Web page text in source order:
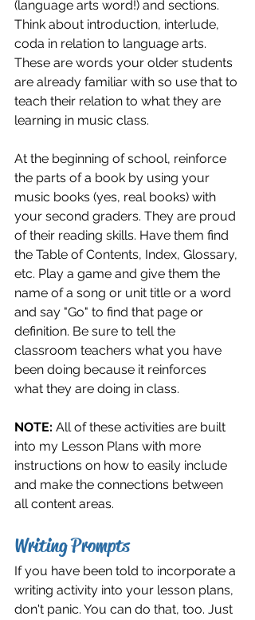
(language arts word!) and sections.
Think about introduction, interlude,
coda in relation to language arts.
These are words your older students
are already familiar with so use that to
teach their relation to what they are
learning in music class.
At the beginning of school, reinforce
the parts of a book by using your
music books (yes, real books) with
your second graders. They are proud
of their reading skills. Have them find
the Table of Contents, Index, Glossary,
etc. Play a game and give them the
name of a song or unit title or a word
and say "Go" to find that page or
definition. Be sure to tell the
classroom teachers what you have
been doing because it reinforces
what they are doing in class.
NOTE: All of these activities are built
into my Lesson Plans with more
instructions on how to easily include
and make the connections between
all content areas.
Writing Prompts
If you have been told to incorporate a
writing activity into your lesson plans,
don't panic. You can do that, too. Just